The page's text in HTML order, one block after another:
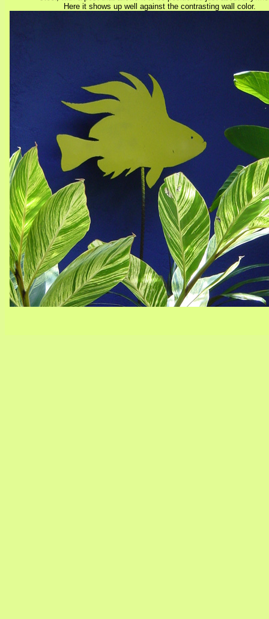
Here it shows up well against the contrasting wall color.